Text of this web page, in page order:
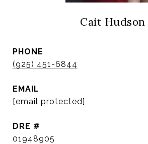
Cait Hudson
PHONE
(925) 451-6844
EMAIL
[email protected]
DRE #
01948905